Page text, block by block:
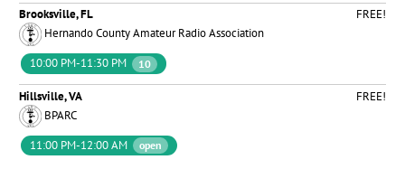
Brooksville, FL
FREE!
Hernando County Amateur Radio Association
10:00 PM-11:30 PM
10
Hillsville, VA
FREE!
BPARC
11:00 PM-12:00 AM
open